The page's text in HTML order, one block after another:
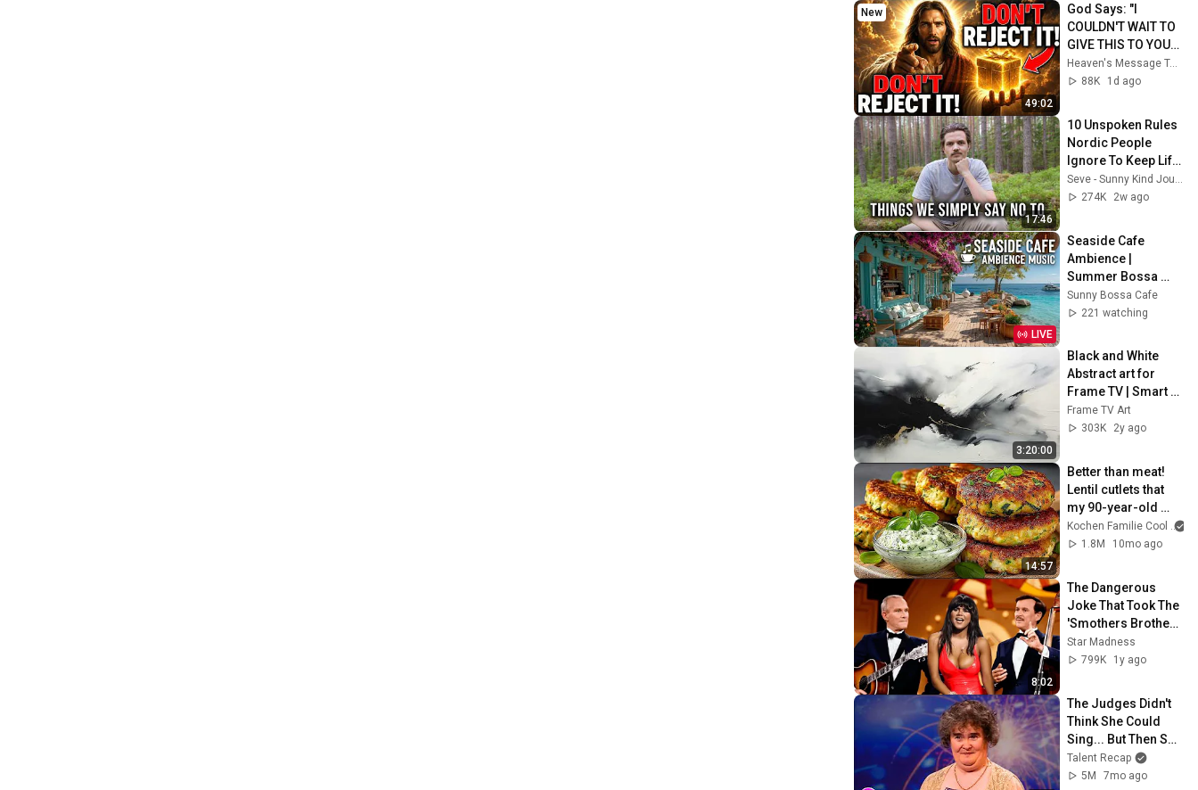
49:02
New
God Says: "I
COULDN'T WAIT TO
GIVE THIS TO YOU" |
God Message
Today ~ Gods
Heaven's Message Today and God’s Daily Blessings
88K
1d ago
17:46
10 Unspoken Rules
Nordic People
Ignore To Keep Life
Simple
274K
2w ago
LIVE
Seaside Cafe
Ambience |
Summer Bossa
Nova Jazz ~ Beach
Coffee Shop Waves
Sunny Bossa Cafe
221 watching
3:20:00
Black and White
Abstract art for
Frame TV | Smart
TV paintings |
screensaver
Frame TV Art
303K
2y ago
14:57
Better than meat!
Lentil cutlets that
my 90-year-old
aunt eats daily for
strong bones 💪🌱
Kochen Familie Cool
1.8M
10mo ago
8:02
The Dangerous
Joke That Took The
'Smothers Brothers
Comedy Hour' Off
The Air for Good
Star Madness
799K
1y ago
The Judges Didn't
Think She Could
Sing... But Then She
Opened Her Mouth!
Talent Recap
5M
7mo ago